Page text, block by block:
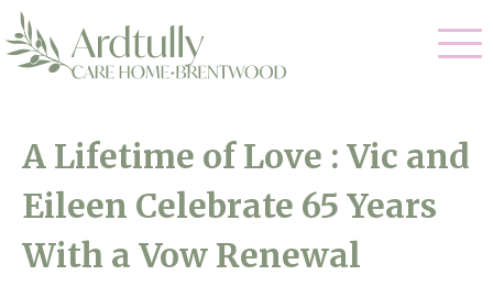
Residential Care
Dementia Care
Our Home
Gallery
A Lifetime of Love : Vic and
Eileen Celebrate 65 Years
With a Vow Renewal